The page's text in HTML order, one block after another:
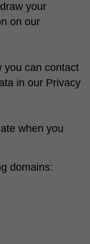
your
on our
you can contact
in our Privacy
when you
domains: